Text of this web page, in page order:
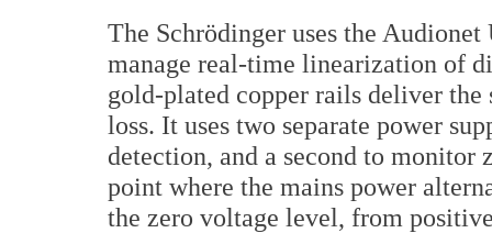
The Schrödinger uses the
manage real-time linearization of
gold-plated copper rails deliver
loss. It uses two separate power
detection, and a second to monitor
point where the mains power
the zero voltage level, from